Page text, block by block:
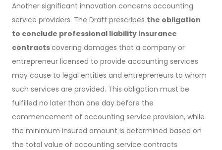
Another significant innovation concerns accounting
service providers. The Draft prescribes the obligation
to conclude professional liability insurance
contractscovering damages that a company or
entrepreneur licensed to provide accounting services
may cause to legal entities and entrepreneurs to whom
such services are provided. This obligation must be
fulfilled no later than one day before the
commencement of accounting service provision, while
the minimum insured amount is determined based on
the total value of accounting service contracts